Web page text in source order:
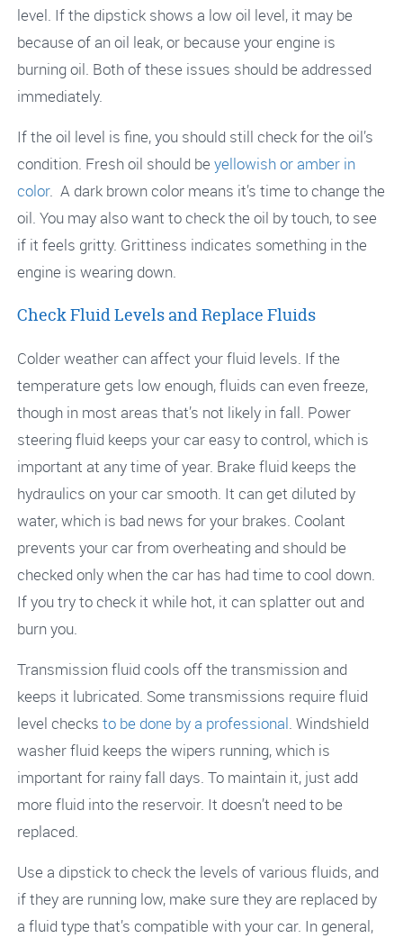
level. If the dipstick shows a low oil level, it may be
because of an oil leak, or because your engine is
burning oil. Both of these issues should be addressed
immediately.
If the oil level is fine, you should still check for the oil’s
condition. Fresh oil should beyellowish or amber in
color. A dark brown color means it’s time to change the
oil. You may also want to check the oil by touch, to see
if it feels gritty. Grittiness indicates something in the
engine is wearing down.
Check Fluid Levels and Replace Fluids
Colder weather can affect your fluid levels. If the
temperature gets low enough, fluids can even freeze,
though in most areas that’s not likely in fall. Power
steering fluid keeps your car easy to control, which is
important at any time of year. Brake fluid keeps the
hydraulics on your car smooth. It can get diluted by
water, which is bad news for your brakes. Coolant
prevents your car from overheating and should be
checked only when the car has had time to cool down.
If you try to check it while hot, it can splatter out and
burn you.
Transmission fluid cools off the transmission and
keeps it lubricated. Some transmissions require fluid
level checksto be done by a professional. Windshield
washer fluid keeps the wipers running, which is
important for rainy fall days. To maintain it, just add
more fluid into the reservoir. It doesn’t need to be
replaced.
Use a dipstick to check the levels of various fluids, and
if they are running low, make sure they are replaced by
a fluid type that’s compatible with your car. In general,